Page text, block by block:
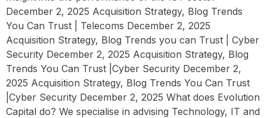
December 2, 2025 Acquisition Strategy, Blog Trends
You Can Trust | Telecoms December 2, 2025
Acquisition Strategy, Blog Trends you can Trust | Cyber
Security December 2, 2025 Acquisition Strategy, Blog
Trends You Can Trust |Cyber Security December 2,
2025 Acquisition Strategy, Blog Trends You Can Trust
|Cyber Security December 2, 2025 What does Evolution
Capital do? We specialise in advising Technology, IT and